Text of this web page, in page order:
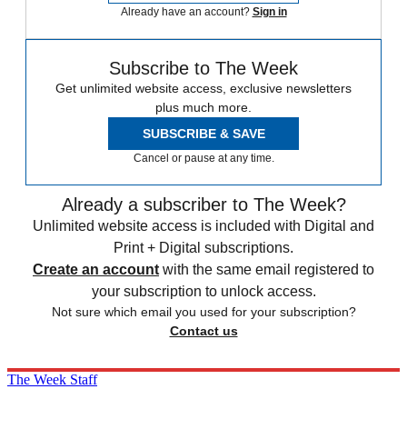
Already have an account? Sign in
Subscribe to The Week
Get unlimited website access, exclusive newsletters
plus much more.
SUBSCRIBE & SAVE
Cancel or pause at any time.
Already a subscriber to The Week?
Unlimited website access is included with Digital and
Print + Digital subscriptions.
Create an account with the same email registered to
your subscription to unlock access.
Not sure which email you used for your subscription?
Contact us
The Week Staff